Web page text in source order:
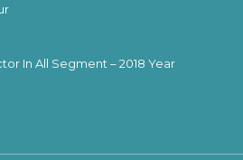
In All Segment – 2018 Year